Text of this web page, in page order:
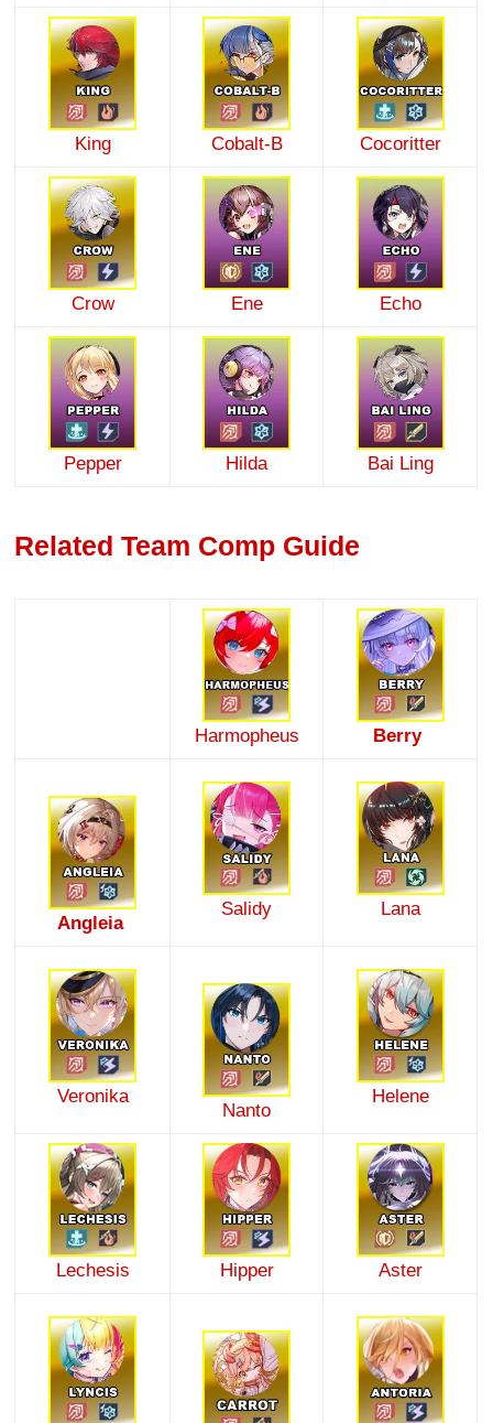
King Cobalt-B Cocoritter
Crow Ene Echo
Pepper Hilda Bai Ling
Related Team Comp Guide
Harmopheus Berry
Angleia
Salidy Lana
Veronika
Nanto
Helene
Lechesis Hipper Aster